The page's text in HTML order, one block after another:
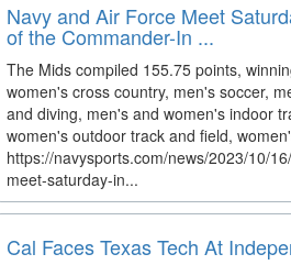
Navy and Air Force Meet
of the Commander-In ...
The Mids compiled 155.75 points,
women's cross country, men's soccer,
and diving, men's and women's indoor
women's outdoor track and field,
https://navysports.com/news/2023/10/
meet-saturday-in...
Cal Faces Texas Tech At